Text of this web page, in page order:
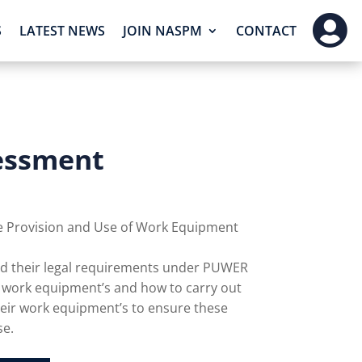
LATEST NEWS JOIN NASPM CONTACT 
Provision and Use of Work Equipment
their legal requirements under PUWER
equipment’s and how to carry out
work equipment’s to ensure these